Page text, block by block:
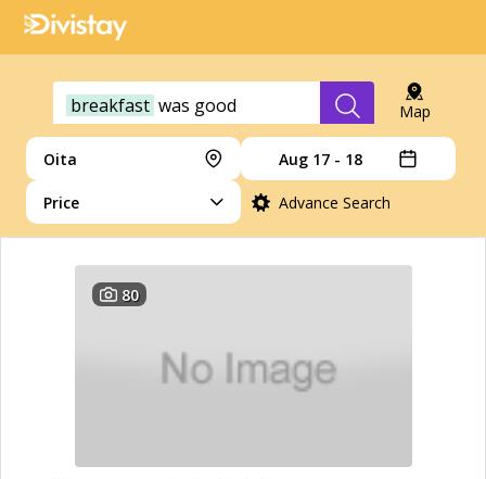
breakfast was good Map
Oita Aug 17 - 18
Price Advance Search
80